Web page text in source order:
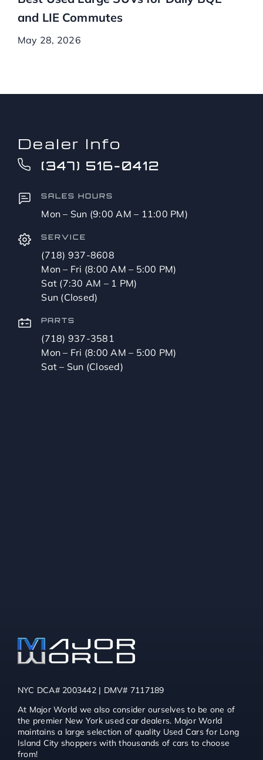
and LIE Commutes
May 28, 2026
Dealer Info
(347) 516-0412
SALES HOURS
Mon – Sun (9:00 AM – 11:00 PM)
SERVICE
(718) 937-8608
Mon – Fri (8:00 AM – 5:00 PM)
Sat (7:30 AM – 1 PM)
Sun (Closed)
PARTS
(718) 937-3581
Mon – Fri (8:00 AM – 5:00 PM)
Sat – Sun (Closed)
NYC DCA# 2003442 | DMV# 7117189
At Major World we also consider ourselves to be one of
the premier New York used car dealers. Major World
maintains a large selection of quality Used Cars for Long
Island City shoppers with thousands of cars to choose
from!